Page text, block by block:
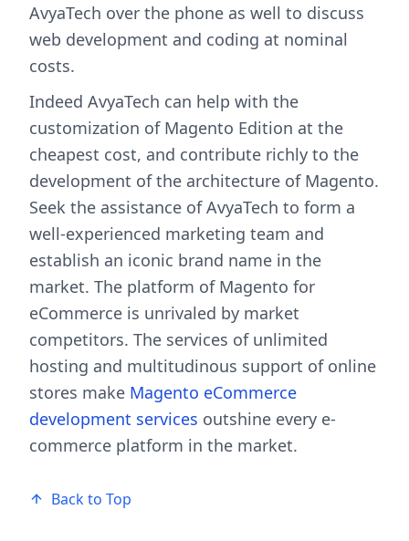
AvyaTech over the phone as well to discuss
web development and coding at nominal
costs.
Indeed AvyaTech can help with the
customization of Magento Edition at the
cheapest cost, and contribute richly to the
development of the architecture of Magento.
Seek the assistance of AvyaTech to form a
well-experienced marketing team and
establish an iconic brand name in the
market. The platform of Magento for
eCommerce is unrivaled by market
competitors. The services of unlimited
hosting and multitudinous support of online
stores make Magento eCommerce
development services outshine every e-
commerce platform in the market.
Back to Top